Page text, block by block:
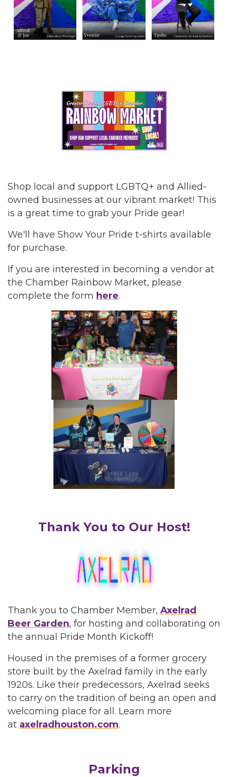
Shop local and support LGBTQ+ and Allied-
owned businesses at our vibrant market! This
is a great time to grab your Pride gear!
We'll have Show Your Pride t-shirts available
for purchase.
If you are interested in becoming a vendor at
the Chamber Rainbow Market, please
complete the form here.
Thank You to Our Host!
Thank you to Chamber Member, Axelrad
Beer Garden, for hosting and collaborating on
the annual Pride Month Kickoff!
Housed in the premises of a former grocery
store built by the Axelrad family in the early
1920s. Like their predecessors, Axelrad seeks
to carry on the tradition of being an open and
welcoming place for all. Learn more
at axelradhouston.com.
Parking